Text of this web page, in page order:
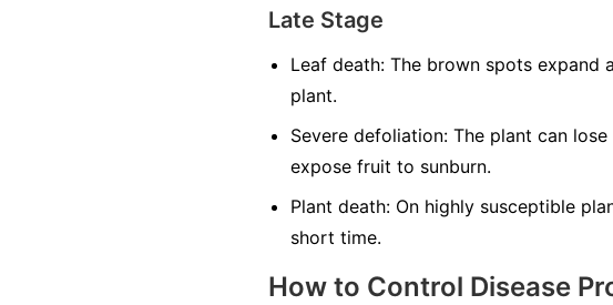
Late Stage
Leaf death: The brown spots expand
plant.
Severe defoliation: The plant can
expose fruit to sunburn.
Plant death: On highly susceptible
short time.
How to Control Disease